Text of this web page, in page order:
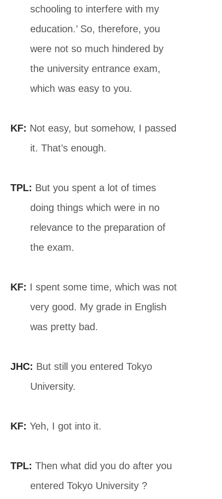
schooling to interfere with my
education.’ So, therefore, you
were not so much hindered by
the university entrance exam,
which was easy to you.
KF: Not easy, but somehow, I passed
it. That’s enough.
TPL: But you spent a lot of times
doing things which were in no
relevance to the preparation of
the exam.
KF: I spent some time, which was not
very good. My grade in English
was pretty bad.
JHC: But still you entered Tokyo
University.
KF: Yeh, I got into it.
TPL: Then what did you do after you
entered Tokyo University ?